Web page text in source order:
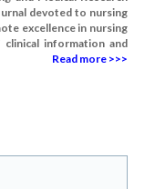
devoted to nursing
excellence in nursing
information and
Read more >>>